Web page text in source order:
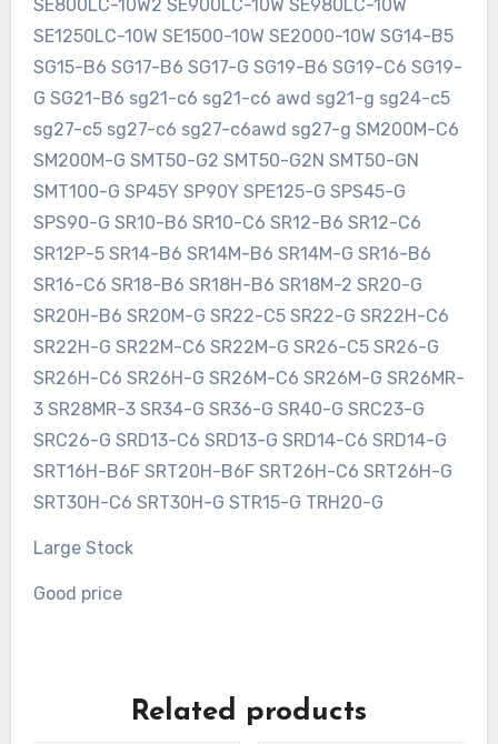
SE800LC-10W2 SE900LC-10W SE980LC-10W
SE1250LC-10W SE1500-10W SE2000-10W SG14-B5
SG15-B6 SG17-B6 SG17-G SG19-B6 SG19-C6 SG19-
G SG21-B6 sg21-c6 sg21-c6 awd sg21-g sg24-c5
sg27-c5 sg27-c6 sg27-c6awd sg27-g SM200M-C6
SM200M-G SMT50-G2 SMT50-G2N SMT50-GN
SMT100-G SP45Y SP90Y SPE125-G SPS45-G
SPS90-G SR10-B6 SR10-C6 SR12-B6 SR12-C6
SR12P-5 SR14-B6 SR14M-B6 SR14M-G SR16-B6
SR16-C6 SR18-B6 SR18H-B6 SR18M-2 SR20-G
SR20H-B6 SR20M-G SR22-C5 SR22-G SR22H-C6
SR22H-G SR22M-C6 SR22M-G SR26-C5 SR26-G
SR26H-C6 SR26H-G SR26M-C6 SR26M-G SR26MR-
3 SR28MR-3 SR34-G SR36-G SR40-G SRC23-G
SRC26-G SRD13-C6 SRD13-G SRD14-C6 SRD14-G
SRT16H-B6F SRT20H-B6F SRT26H-C6 SRT26H-G
SRT30H-C6 SRT30H-G STR15-G TRH20-G
Large Stock
Good price
Related products